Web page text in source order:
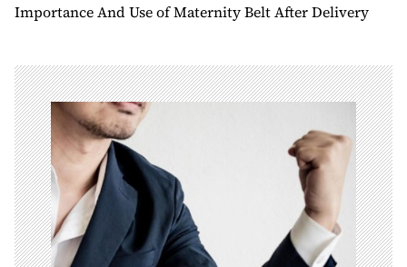
t
v
i
g
a
t
i
o
n
Importance And Use of Maternity Belt After Delivery